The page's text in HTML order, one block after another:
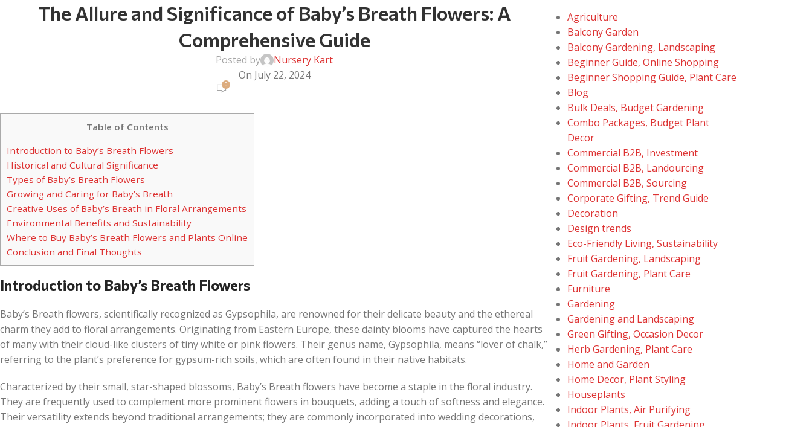
The Allure and Significance of Baby’s Breath Flowers: A
Comprehensive Guide
Posted by
Nursery Kart
On July 22, 2024
0
Table of Contents
Introduction to Baby’s Breath Flowers
Historical and Cultural Significance
Types of Baby’s Breath Flowers
Growing and Caring for Baby’s Breath
Creative Uses of Baby’s Breath in Floral Arrangements
Environmental Benefits and Sustainability
Where to Buy Baby’s Breath Flowers and Plants Online
Conclusion and Final Thoughts
Introduction to Baby’s Breath Flowers
Baby’s Breath flowers, scientifically recognized as Gypsophila, are renowned for their delicate beauty and the ethereal
charm they add to floral arrangements. Originating from Eastern Europe, these dainty blooms have captured the hearts
of many with their cloud-like clusters of tiny white or pink flowers. Their genus name, Gypsophila, means “lover of chalk,”
referring to the plant’s preference for gypsum-rich soils, which are often found in their native habitats.
Characterized by their small, star-shaped blossoms, Baby’s Breath flowers have become a staple in the floral industry.
They are frequently used to complement more prominent flowers in bouquets, adding a touch of softness and elegance.
Their versatility extends beyond traditional arrangements; they are commonly incorporated into wedding decorations,
Agriculture
Balcony Garden
Balcony Gardening, Landscaping
Beginner Guide, Online Shopping
Beginner Shopping Guide, Plant Care
Blog
Bulk Deals, Budget Gardening
Combo Packages, Budget Plant
Decor
Commercial B2B, Investment
Commercial B2B, Landourcing
Commercial B2B, Sourcing
Corporate Gifting, Trend Guide
Decoration
Design trends
Eco-Friendly Living, Sustainability
Fruit Gardening, Landscaping
Fruit Gardening, Plant Care
Furniture
Gardening
Gardening and Landscaping
Green Gifting, Occasion Decor
Herb Gardening, Plant Care
Home and Garden
Home Decor, Plant Styling
Houseplants
Indoor Plants, Air Purifying